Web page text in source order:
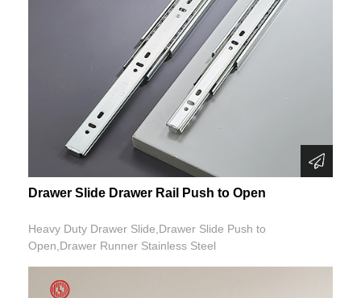
Drawer Slide Drawer Rail Push to Open
Heavy Duty Drawer Slide,Drawer Slide Push to
Open,Drawer Runner Stainless Steel